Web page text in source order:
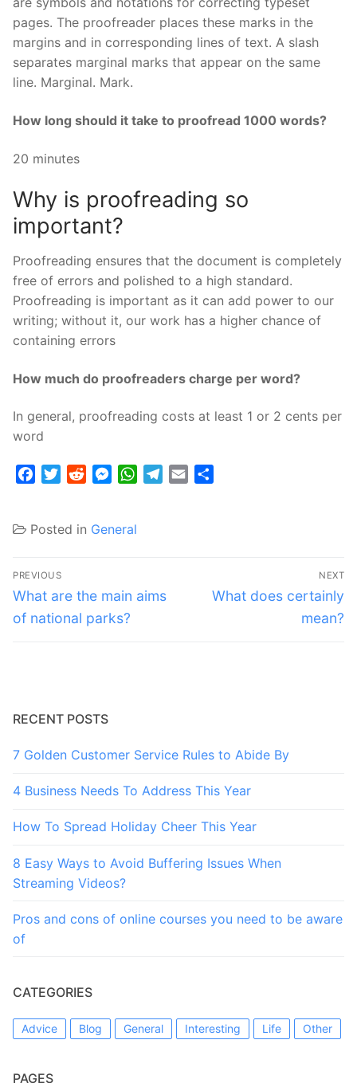
pages. The proofreader places these marks in the
margins and in corresponding lines of text. A slash
separates marginal marks that appear on the same
line. Marginal. Mark.
How long should it take to proofread 1000 words?
20 minutes
Why is proofreading so
important?
Proofreading ensures that the document is completely
free of errors and polished to a high standard.
Proofreading is important as it can add power to our
writing; without it, our work has a higher chance of
containing errors
How much do proofreaders charge per word?
In general, proofreading costs at least 1 or 2 cents per
word
FacebookTwitterRedditMessenger
WhatsApp
Telegram
Email
Posted in General
Post
navigation
PREVIOUS
Previous
post:
What are the main aims
of national parks?
NEXT
Next
What does certainly
mean?
RECENT POSTS
7 Golden Customer Service Rules to Abide By
4 Business Needs To Address This Year
How To Spread Holiday Cheer This Year
8 Easy Ways to Avoid Buffering Issues When
Streaming Videos?
Pros and cons of online courses you need to be aware
of
CATEGORIES
Advice Blog General Interesting Life Other
PAGES